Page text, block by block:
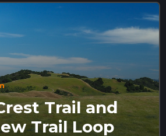
Trail and
Trail Loop